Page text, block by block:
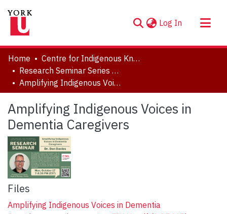
Log In (current)
About
Communities & Collections
Browse YorkSpace
Statistics
Home
Centre for Indigenous Knowledges and Languages (CIKL)
Research Seminar Series (2022-2023)
Amplifying Indigenous Voices in Dementia Caregivers
Amplifying Indigenous Voices in
Dementia Caregivers
Files
Amplifying Indigenous Voices in Dementia